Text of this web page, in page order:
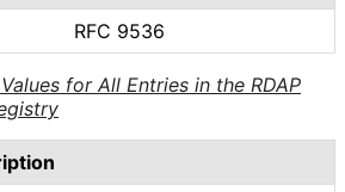
for All Entries in the RDAP
RFC 9536